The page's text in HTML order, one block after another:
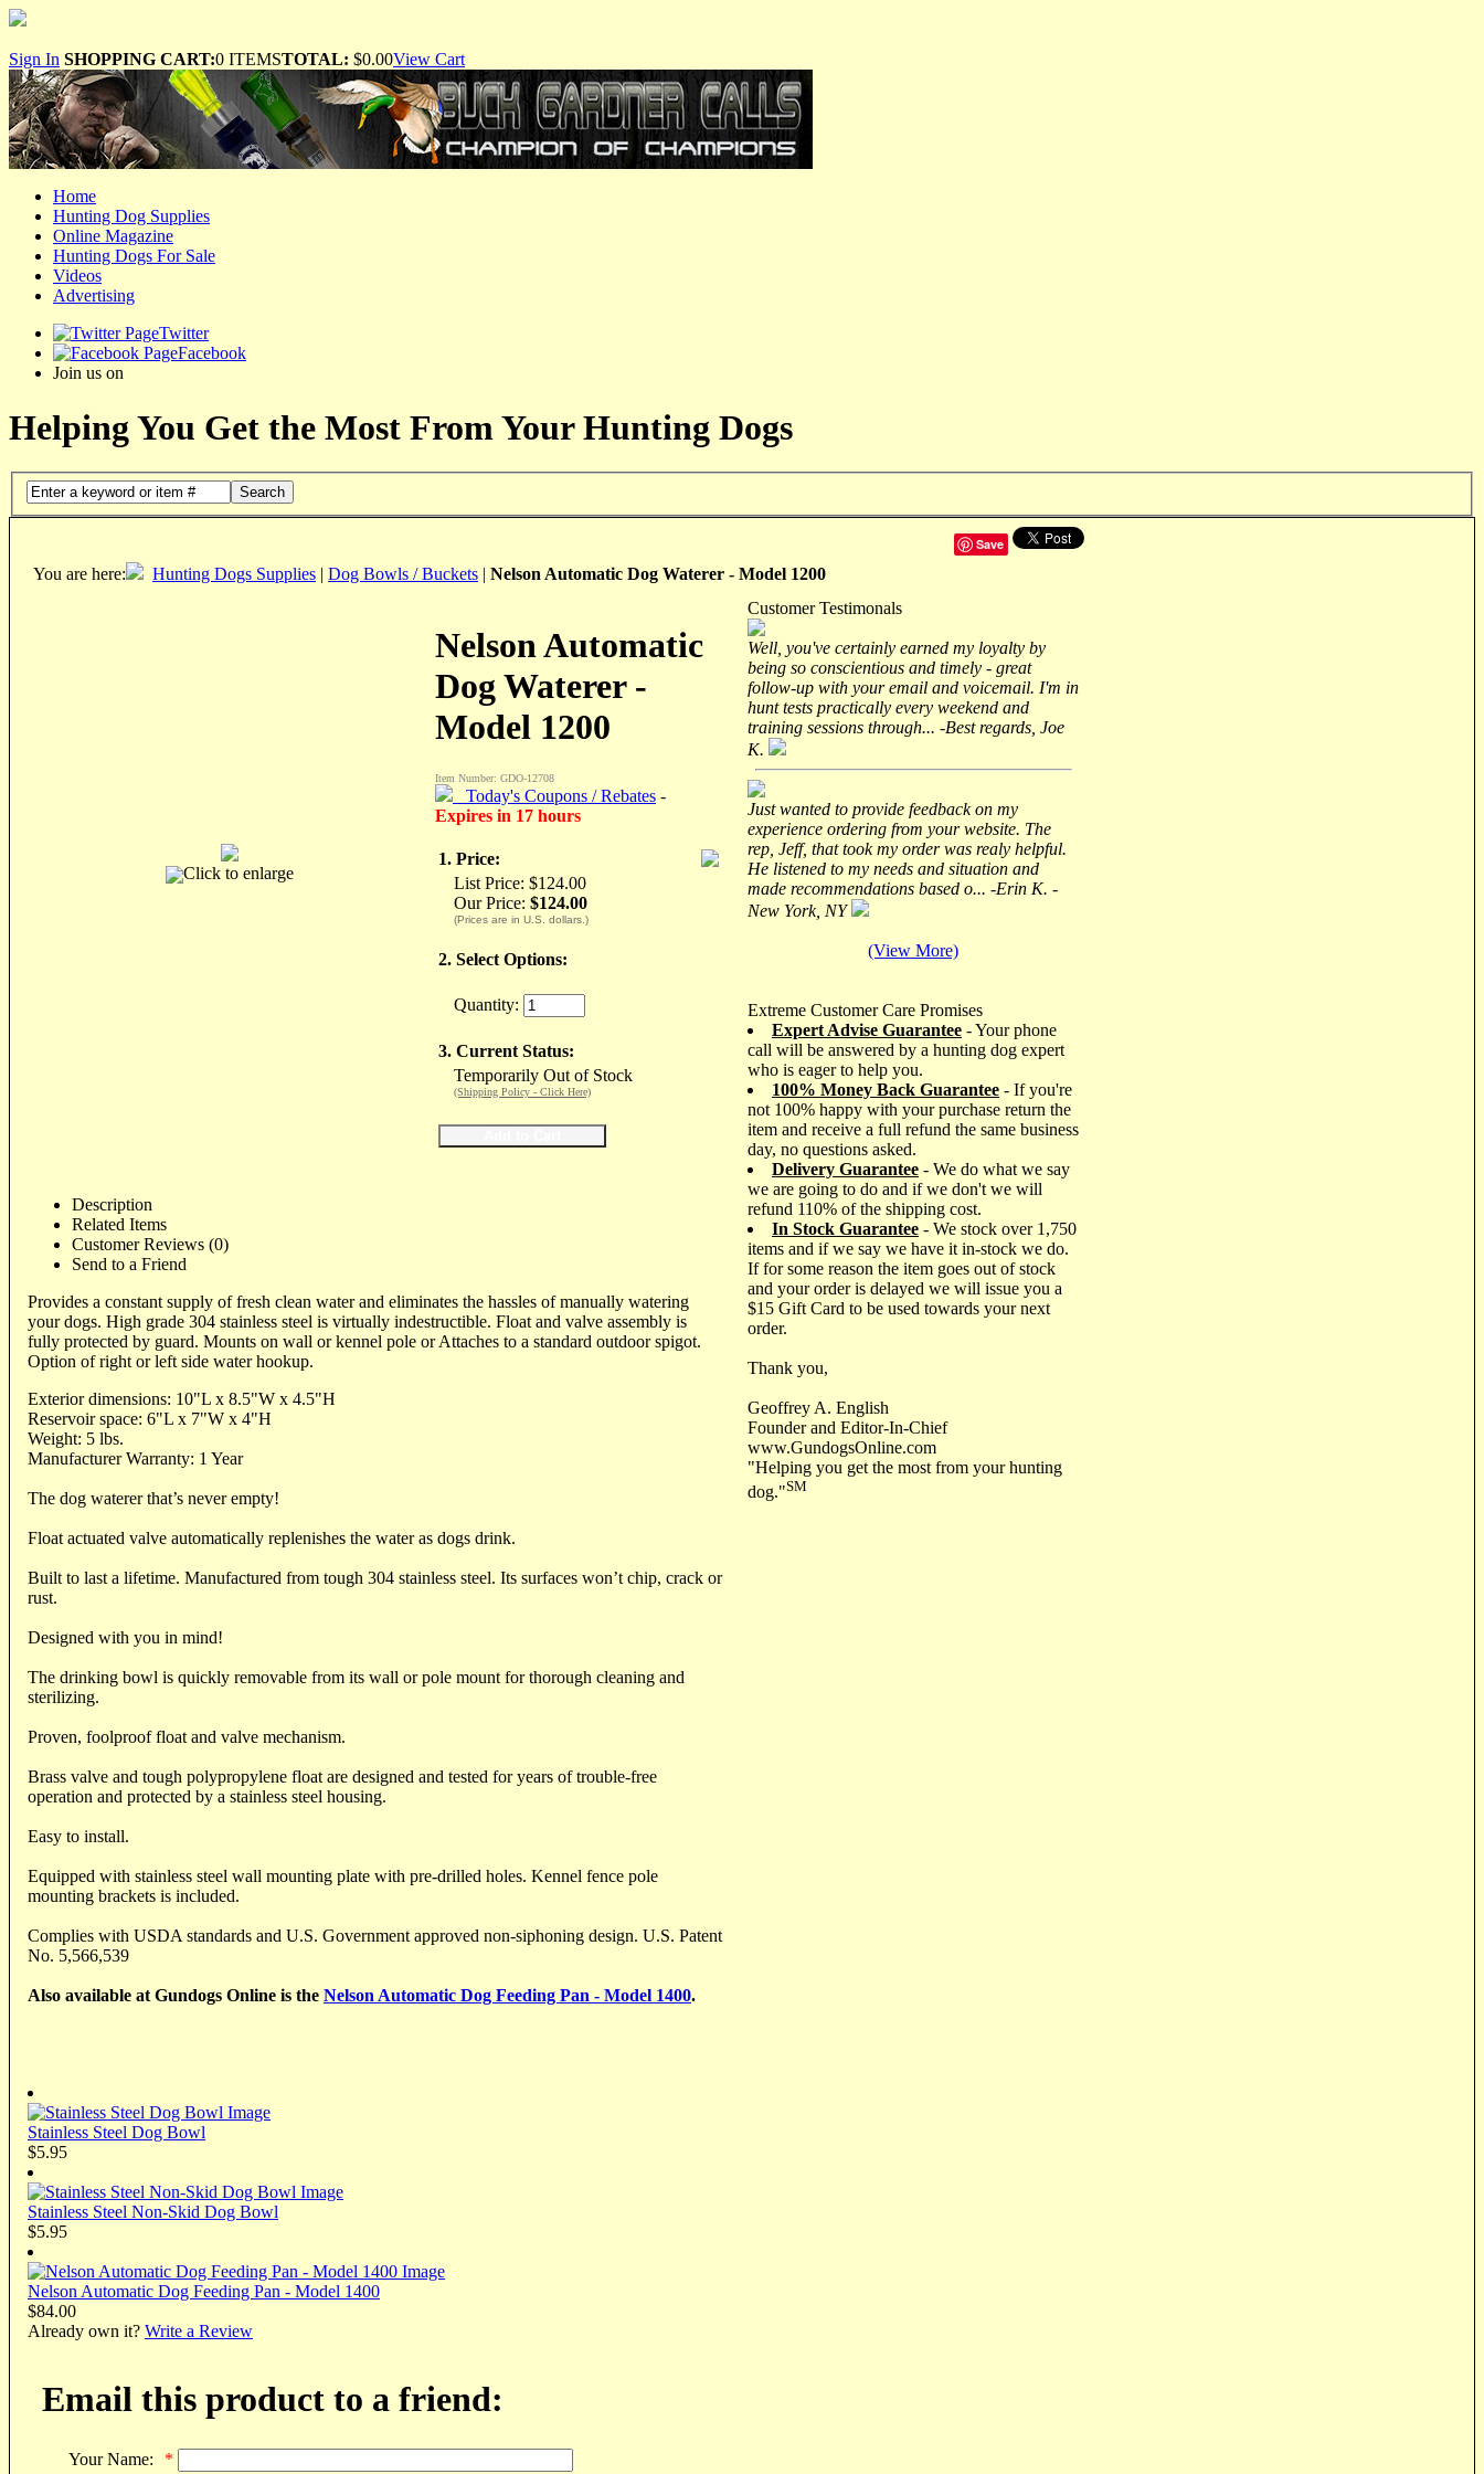
Sign In SHOPPING CART:0 ITEMSTOTAL: $0.00View Cart
Home
Hunting Dog Supplies
Online Magazine
Hunting Dogs For Sale
Videos
Advertising
Twitter
Facebook
Join us on
Helping You Get the Most From Your Hunting Dogs
Search
Save
You are here: Hunting Dogs Supplies | Dog Bowls / Buckets | Nelson Automatic Dog Waterer - Model 1200
Click to enlarge
Nelson Automatic
Dog Waterer -
Model 1200
Item Number: GDO-12708
Today's Coupons / Rebates -
Expires in 17 hours
1. Price:
List Price: $124.00
Our Price: $124.00
(Prices are in U.S. dollars.)
2. Select Options:
Quantity:
3. Current Status:
Temporarily Out of Stock
(Shipping Policy - Click Here)
Description
Related Items
Customer Reviews (0)
Send to a Friend
Provides a constant supply of fresh clean water and eliminates the hassles of manually watering
your dogs. High grade 304 stainless steel is virtually indestructible. Float and valve assembly is
fully protected by guard. Mounts on wall or kennel pole or Attaches to a standard outdoor spigot.
Option of right or left side water hookup.
Exterior dimensions: 10"L x 8.5"W x 4.5"H
Reservoir space: 6"L x 7"W x 4"H
Weight: 5 lbs.
Manufacturer Warranty: 1 Year
The dog waterer that’s never empty!
Float actuated valve automatically replenishes the water as dogs drink.
Built to last a lifetime. Manufactured from tough 304 stainless steel. Its surfaces won’t chip, crack or
rust.
Designed with you in mind!
The drinking bowl is quickly removable from its wall or pole mount for thorough cleaning and
sterilizing.
Proven, foolproof float and valve mechanism.
Brass valve and tough polypropylene float are designed and tested for years of trouble-free
operation and protected by a stainless steel housing.
Easy to install.
Equipped with stainless steel wall mounting plate with pre-drilled holes. Kennel fence pole
mounting brackets is included.
Complies with USDA standards and U.S. Government approved non-siphoning design. U.S. Patent
No. 5,566,539
Also available at Gundogs Online is the Nelson Automatic Dog Feeding Pan - Model 1400.
Stainless Steel Dog Bowl
$5.95
Stainless Steel Non-Skid Dog Bowl
$5.95
Nelson Automatic Dog Feeding Pan - Model 1400
$84.00
Already own it? Write a Review
Email this product to a friend:
Your Name:
*
Customer Testimonals
Well, you've certainly earned my loyalty by
being so conscientious and timely - great
follow-up with your email and voicemail. I'm in
hunt tests practically every weekend and
training sessions through... -Best regards, Joe
K.
Just wanted to provide feedback on my
experience ordering from your website. The
rep, Jeff, that took my order was realy helpful.
He listened to my needs and situation and
made recommendations based o... -Erin K. -
New York, NY
(View More)
Extreme Customer Care Promises
Expert Advise Guarantee - Your phone
call will be answered by a hunting dog expert
who is eager to help you.
100% Money Back Guarantee - If you're
not 100% happy with your purchase return the
item and receive a full refund the same business
day, no questions asked.
Delivery Guarantee - We do what we say
we are going to do and if we don't we will
refund 110% of the shipping cost.
In Stock Guarantee - We stock over 1,750
items and if we say we have it in-stock we do.
If for some reason the item goes out of stock
and your order is delayed we will issue you a
$15 Gift Card to be used towards your next
order.
Thank you,
Geoffrey A. English
Founder and Editor-In-Chief
www.GundogsOnline.com
"Helping you get the most from your hunting
dog."SM